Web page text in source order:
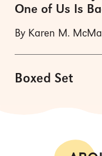
One of Us Is
By Karen M.
Boxed Set